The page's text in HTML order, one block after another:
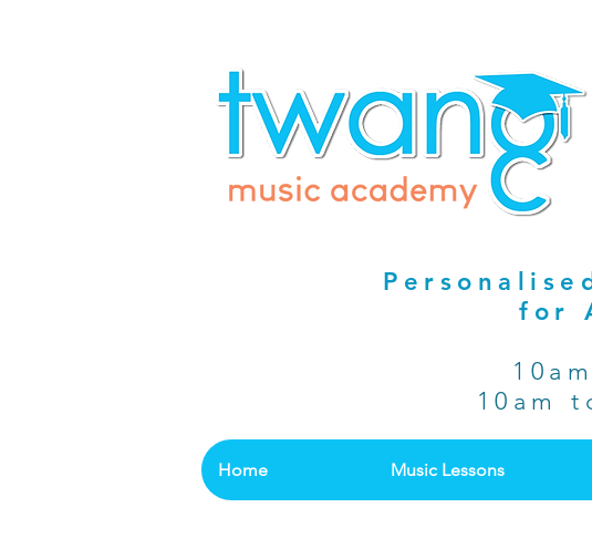
for
10am
Home Music Lessons